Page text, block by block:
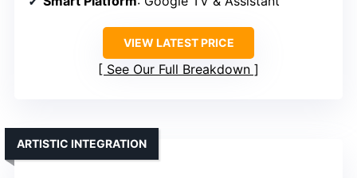
VIEW LATEST PRICE
See Our Full Breakdown
ARTISTIC INTEGRATION